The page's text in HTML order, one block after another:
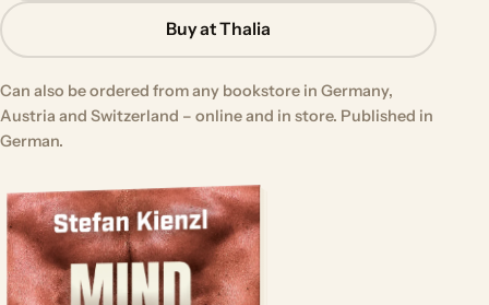
Buy at Thalia
Can also be ordered from any bookstore in Germany,
Austria and Switzerland – online and in store. Published in
German.